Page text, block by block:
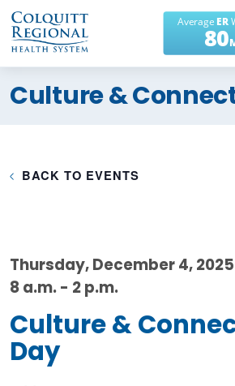
What can we
Culture &
BACK TO EVENTS
Thursday, December 4, 2025
8 a.m. - 2 p.m.
Culture &
Day